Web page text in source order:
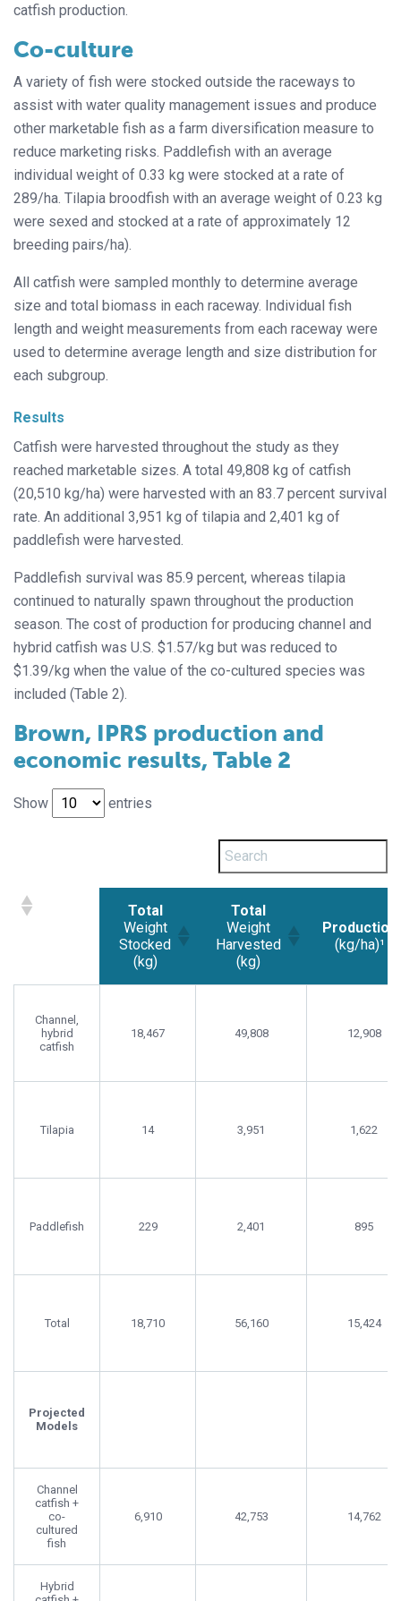
catfish production.
Co-culture
A variety of fish were stocked outside the raceways to
assist with water quality management issues and produce
other marketable fish as a farm diversification measure to
reduce marketing risks. Paddlefish with an average
individual weight of 0.33 kg were stocked at a rate of
289/ha. Tilapia broodfish with an average weight of 0.23 kg
were sexed and stocked at a rate of approximately 12
breeding pairs/ha).
All catfish were sampled monthly to determine average
size and total biomass in each raceway. Individual fish
length and weight measurements from each raceway were
used to determine average length and size distribution for
each subgroup.
Results
Catfish were harvested throughout the study as they
reached marketable sizes. A total 49,808 kg of catfish
(20,510 kg/ha) were harvested with an 83.7 percent survival
rate. An additional 3,951 kg of tilapia and 2,401 kg of
paddlefish were harvested.
Paddlefish survival was 85.9 percent, whereas tilapia
continued to naturally spawn throughout the production
season. The cost of production for producing channel and
hybrid catfish was U.S. $1.57/kg but was reduced to
$1.39/kg when the value of the co-cultured species was
included (Table 2).
Brown, IPRS production and
economic results, Table 2
Show entries
Total
Weight
Stocked
(kg)
Total
Weight
Harvested
(kg)
Production
(kg/ha)¹
Stocked
(kg)
Harvested
(kg)
Channel,
hybrid
catfish
18,467 49,808 12,908
Tilapia 14 3,951 1,622
Paddlefish 229 2,401 895
Total 18,710 56,160 15,424
Projected
Models
Channel
catfish +
co-
cultured
fish
6,910 42,753 14,762
Hybrid